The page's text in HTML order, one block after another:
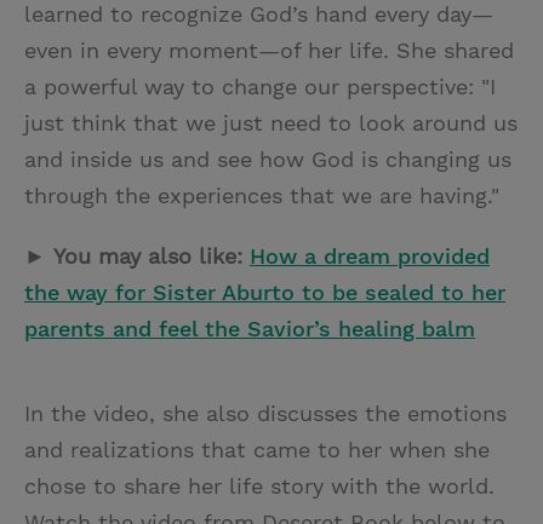
learned to recognize God’s hand every day—
even in every moment—of her life. She shared
a powerful way to change our perspective: "I
just think that we just need to look around us
and inside us and see how God is changing us
through the experiences that we are having."
► You may also like: How a dream provided
the way for Sister Aburto to be sealed to her
parents and feel the Savior’s healing balm
In the video, she also discusses the emotions
and realizations that came to her when she
chose to share her life story with the world.